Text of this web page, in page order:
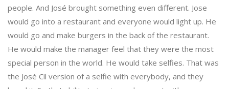
people. And José brought something even different. Jose
would go into a restaurant and everyone would light up. He
would go and make burgers in the back of the restaurant.
He would make the manager feel that they were the most
special person in the world. He would take selfies. That was
the José Cil version of a selfie with everybody, and they